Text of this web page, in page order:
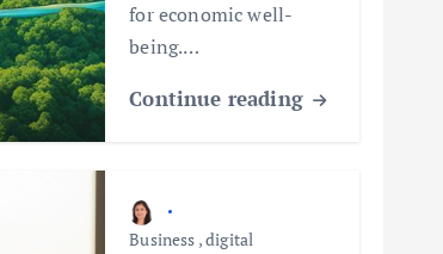
for economic well-
being.…
Continue reading
Business ,digital